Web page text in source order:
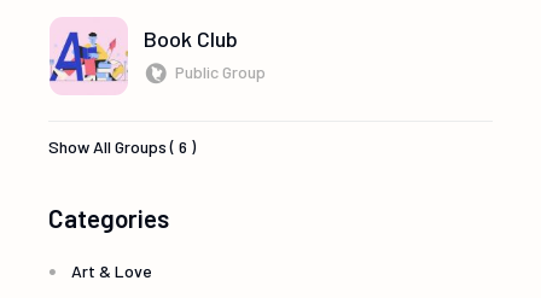
Book Club
Public Group
Show All Groups ( 6 )
Categories
Art & Love